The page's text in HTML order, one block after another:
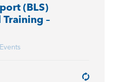
(BLS)
–